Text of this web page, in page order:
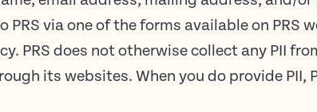
via one of the forms available on PRS
PRS does not otherwise collect any PII
its websites. When you do provide PII,